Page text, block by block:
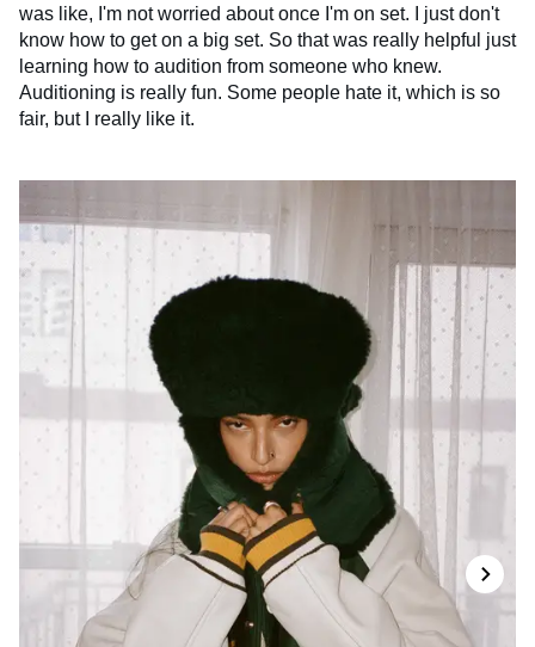
was like, I'm not worried about once I'm on set. I just don't
know how to get on a big set. So that was really helpful just
learning how to audition from someone who knew.
Auditioning is really fun. Some people hate it, which is so
fair, but I really like it.